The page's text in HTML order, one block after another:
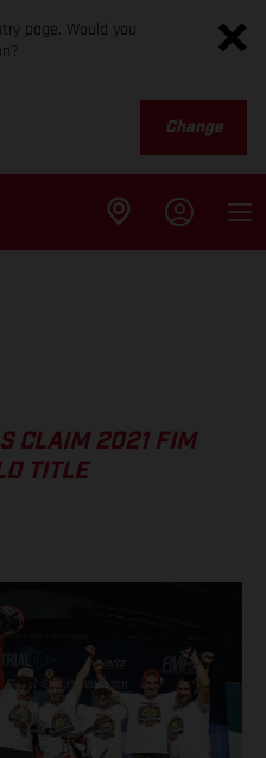
page. Would you
Change
CLAIM 2021 FIM
TITLE